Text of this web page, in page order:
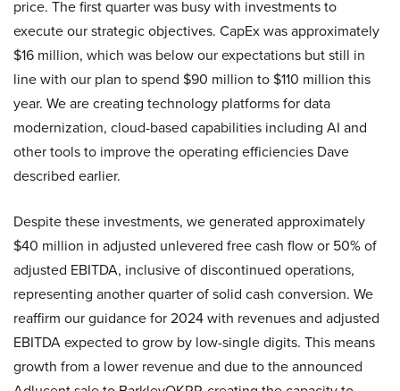
price. The first quarter was busy with investments to
execute our strategic objectives. CapEx was approximately
$16 million, which was below our expectations but still in
line with our plan to spend $90 million to $110 million this
year. We are creating technology platforms for data
modernization, cloud-based capabilities including AI and
other tools to improve the operating efficiencies Dave
described earlier.
Despite these investments, we generated approximately
$40 million in adjusted unlevered free cash flow or 50% of
adjusted EBITDA, inclusive of discontinued operations,
representing another quarter of solid cash conversion. We
reaffirm our guidance for 2024 with revenues and adjusted
EBITDA expected to grow by low-single digits. This means
growth from a lower revenue and due to the announced